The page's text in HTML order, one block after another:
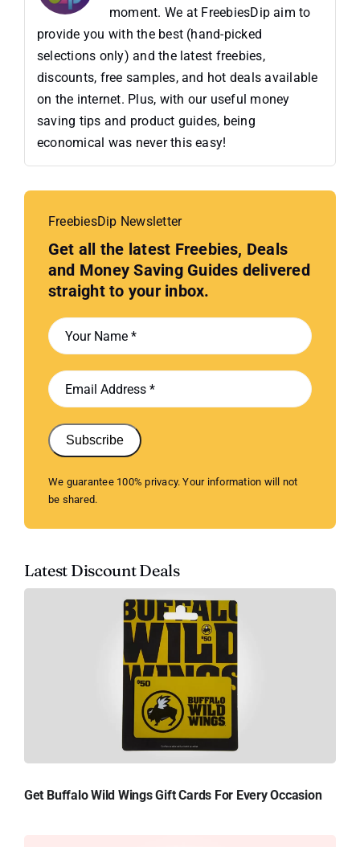
moment. We at FreebiesDip aim to
provide you with the best (hand-picked
selections only) and the latest freebies,
discounts, free samples, and hot deals available
on the internet. Plus, with our useful money
saving tips and product guides, being
economical was never this easy!
FreebiesDip Newsletter
Get all the latest Freebies, Deals
and Money Saving Guides delivered
straight to your inbox.
Subscribe
We guarantee 100% privacy. Your information will not
be shared.
Latest Discount Deals
Get Buffalo Wild Wings Gift Cards For Every Occasion